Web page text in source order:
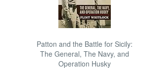
Patton and the Battle for Sicily:
The General, The Navy, and
Operation Husky